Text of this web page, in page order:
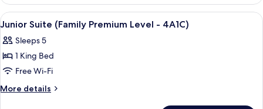
View
all
photos
for
Junior
Suite
A hotel room with two beds, a TV,
4
Junior Suite (Family Premium Level - 4A1C)
Sleeps 5
1 King Bed
Free Wi-Fi
More details
More